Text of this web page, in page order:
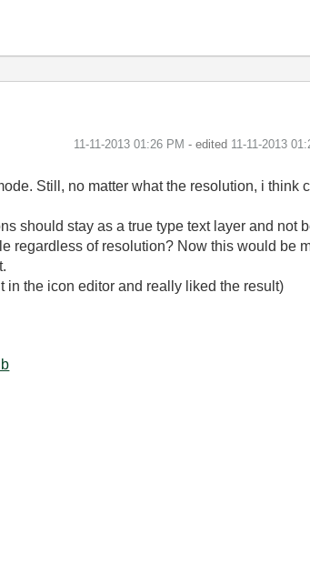
‎11-11-2013 01:26 PM - edited ‎11-11-2013
Still, no matter what the resolution, i think
should stay as a true type text layer and not
regardless of resolution? Now this would be
in the icon editor and really liked the result)